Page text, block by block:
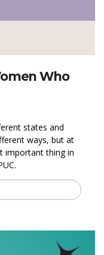
Who
states and
ways, but at
important thing in